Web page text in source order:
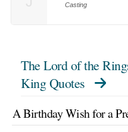
Casting
The Lord of the
King Quotes
A Birthday Wish for a